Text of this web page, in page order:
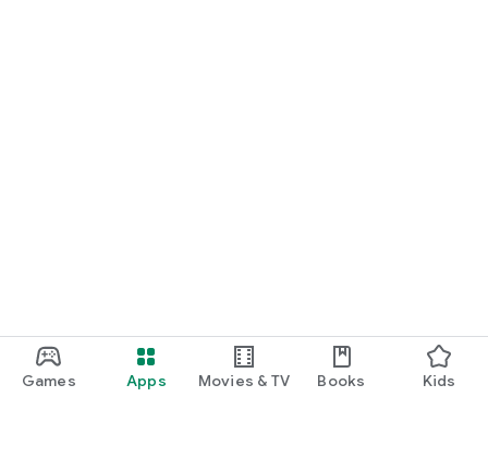
Games Apps Movies & TV Books Kids